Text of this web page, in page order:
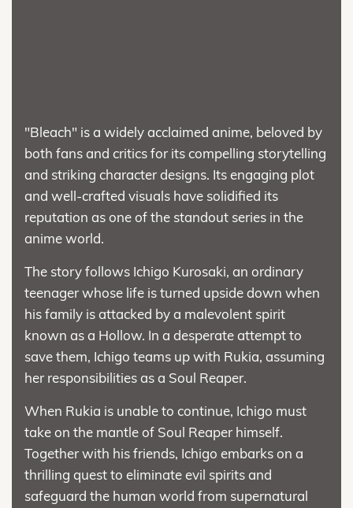
"Bleach" is a widely acclaimed anime, beloved by
both fans and critics for its compelling storytelling
and striking character designs. Its engaging plot
and well-crafted visuals have solidified its
reputation as one of the standout series in the
anime world.
The story follows Ichigo Kurosaki, an ordinary
teenager whose life is turned upside down when
his family is attacked by a malevolent spirit
known as a Hollow. In a desperate attempt to
save them, Ichigo teams up with Rukia, assuming
her responsibilities as a Soul Reaper.
When Rukia is unable to continue, Ichigo must
take on the mantle of Soul Reaper himself.
Together with his friends, Ichigo embarks on a
thrilling quest to eliminate evil spirits and
safeguard the human world from supernatural